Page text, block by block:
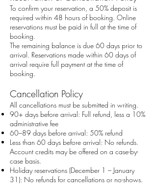
To confirm your reservation, a 50% deposit is
required within 48 hours of booking. Online
reservations must be paid in full at the time of
booking.
The remaining balance is due 60 days prior to
arrival. Reservations made within 60 days of
arrival require full payment at the time of
booking.
Cancellation Policy
All cancellations must be submitted in writing.
90+ days before arrival: Full refund, less a 10%
administrative fee
60–89 days before arrival: 50% refund
Less than 60 days before arrival: No refunds.
Account credits may be offered on a case-by-
case basis.
Holiday reservations (December 1 – January
31): No refunds for cancellations or no-shows.